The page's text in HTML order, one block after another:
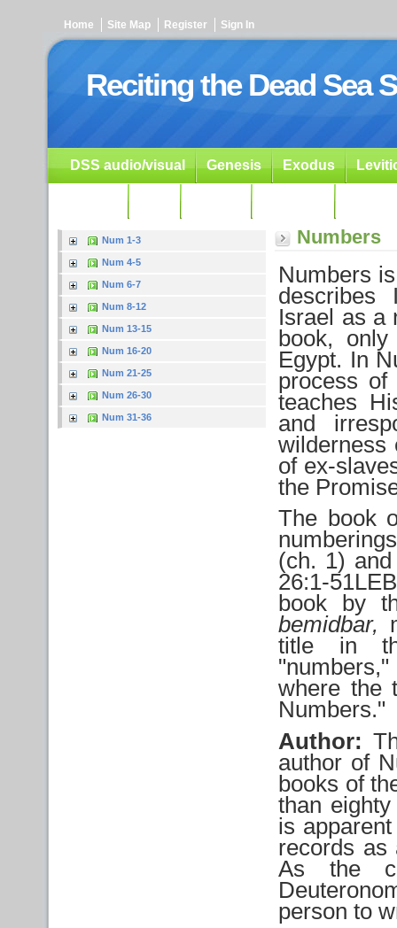
Home Site Map Register Sign In
Reciting the Dead Sea
DSS audio/visual Genesis Exodus
Num 1-3
Num 4-5
Num 6-7
Num 8-12
Num 13-15
Num 16-20
Num 21-25
Num 26-30
Num 31-36
Numbers
Numbers
describes
Israel as a
book,
Egypt. In
process of
teaches
and
wilderness
of ex-
the
The book
(ch. 1)
26:1-
book by
bemidbar,
title in
where the
Numbers."
Author:
author of
books of
than
is
records as
As the
person to